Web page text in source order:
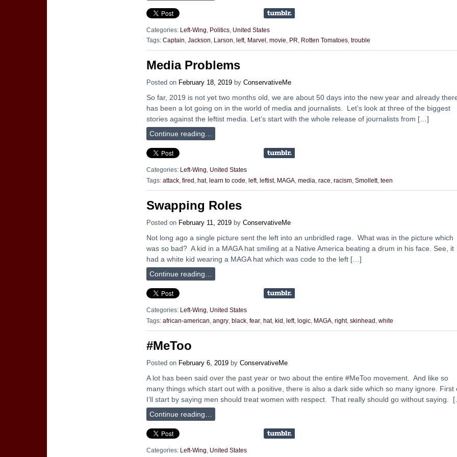
Categories: Left-Wing Politics United States
Tags: Captain Jackson Larson left, Marvel movie PR Rotten Tomatoes trouble
Media Problems
Posted on February 18, 2019 by ConservativeMe
So far, 2019 is not yet two months old, we are about 50 days into the new year and already
has been a lot going on in the world of media and journalists. Let’s look at three of the biggest
stories against the leftist media. Let’s start with the whole release of journalists from […]
Continue reading…
Categories: Left-Wing
United States
Tags: attack fired hat, learn to code left, leftist, MAGA media race racism Smollett, teen
Swapping Roles
Posted on February 11, 2019 by ConservativeMe
Not long ago a single picture sent the left into an unbridled rage. What was in the picture which
was so bad? A kid in a MAGA hat smiling at a Native America beating a drum in his face. See, it
had a white kid wearing a MAGA hat which was code to the left […]
Continue reading…
Categories: Left-Wing
United States
Tags: african-american angry black fear hat, kid left, logic MAGA right, skinhead white
#MeToo
Posted on February 6, 2019 by ConservativeMe
A lot has been said over the past year or two about the entire #MeToo movement. And like so
many things which start out with a positive, there is also a dark side which so many ignore. First
I’ll start by saying men should treat women with respect. That really should go without saying.
Continue reading…
Categories: Left-Wing United States